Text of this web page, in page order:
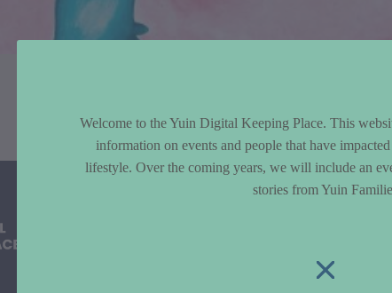
Welcome to the Yuin Digital Keeping Place. This
information on events and people that have
lifestyle. Over the coming years, we will include an
stories from Yuin